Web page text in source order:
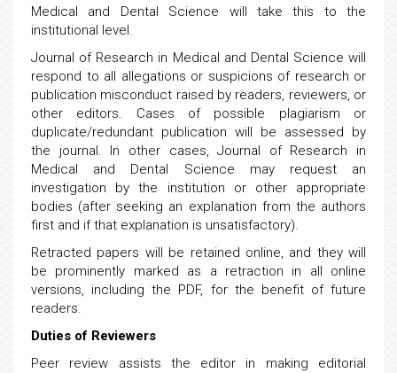
Medical and Dental Science will take this to the
institutional level.
Journal of Research in Medical and Dental Science will
respond to all allegations or suspicions of research or
publication misconduct raised by readers, reviewers, or
other editors. Cases of possible plagiarism or
duplicate/redundant publication will be assessed by
the journal. In other cases, Journal of Research in
Medical and Dental Science may request an
investigation by the institution or other appropriate
bodies (after seeking an explanation from the authors
first and if that explanation is unsatisfactory).
Retracted papers will be retained online, and they will
be prominently marked as a retraction in all online
versions, including the PDF, for the benefit of future
readers.
Duties of Reviewers
Peer review assists the editor in making editorial